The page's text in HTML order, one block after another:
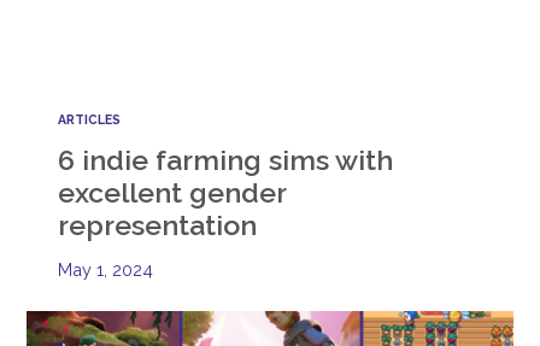
ARTICLES
6 indie farming sims with
excellent gender
representation
May 1, 2024